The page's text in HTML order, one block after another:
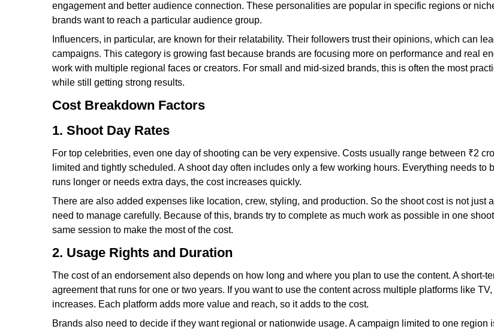
engagement and better audience connection. These personalities are popular in specific regions or
brands want to reach a particular audience group.
Influencers, in particular, are known for their relatability. Their followers trust their opinions, which can
campaigns. This category is growing fast because brands are focusing more on performance and real
work with multiple regional faces or creators. For small and mid-sized brands, this is often the most
while still getting strong results.
Cost Breakdown Factors
1. Shoot Day Rates
For top celebrities, even one day of shooting can be very expensive. Costs usually range between ₹2
limited and tightly scheduled. A shoot day often includes only a few working hours. Everything needs
runs longer or needs extra days, the cost increases quickly.
There are also added expenses like location, crew, styling, and production. So the shoot cost is not just
need to manage carefully. Because of this, brands try to complete as much work as possible in one
same session to make the most of the cost.
2. Usage Rights and Duration
The cost of an endorsement also depends on how long and where you plan to use the content. A short-
agreement that runs for one or two years. If you want to use the content across multiple platforms like
increases. Each platform adds more value and reach, so it adds to the cost.
Brands also need to decide if they want regional or nationwide usage. A campaign limited to one